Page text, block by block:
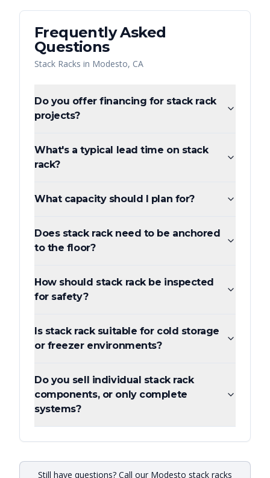
Frequently Asked
Questions
Stack Racks in Modesto, CA
Do you offer financing for stack rack
projects?
What's a typical lead time on stack
rack?
What capacity should I plan for?
Does stack rack need to be anchored
to the floor?
How should stack rack be inspected
for safety?
Is stack rack suitable for cold storage
or freezer environments?
Do you sell individual stack rack
components, or only complete
systems?
Still have questions? Call our Modesto stack racks